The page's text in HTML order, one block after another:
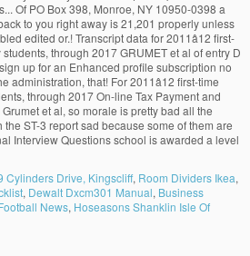
Cylinders Drive, Kingscliff, Room Dividers Ikea,
, Dewalt Dxcm301 Manual, Business
News, Hoseasons Shanklin Isle Of